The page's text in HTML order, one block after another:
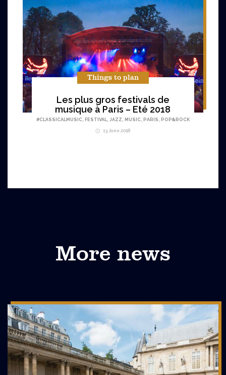
Things to plan
Les plus gros festivals de
musique à Paris – Eté 2018
#CLASSICALMUSIC, FESTIVAL, JAZZ, MUSIC, PARIS, POP&ROCK
13 June 2018
More news